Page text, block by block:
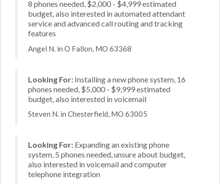
8 phones needed, $2,000 - $4,999 estimated
budget, also interested in automated attendant
service and advanced call routing and tracking
features
Angel N. in O Fallon, MO 63368
Looking For: Installing a new phone system, 16
phones needed, $5,000 - $9,999 estimated
budget, also interested in voicemail
Steven N. in Chesterfield, MO 63005
Looking For: Expanding an existing phone
system, 5 phones needed, unsure about budget,
also interested in voicemail and computer
telephone integration